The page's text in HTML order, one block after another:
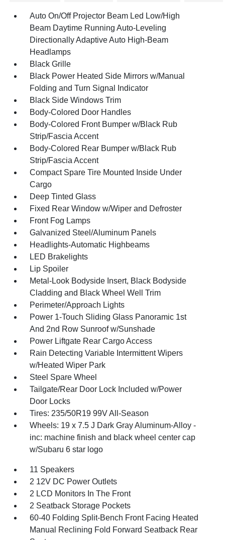
Auto On/Off Projector Beam Led Low/High
Beam Daytime Running Auto-Leveling
Directionally Adaptive Auto High-Beam
Headlamps
Black Grille
Black Power Heated Side Mirrors w/Manual
Folding and Turn Signal Indicator
Black Side Windows Trim
Body-Colored Door Handles
Body-Colored Front Bumper w/Black Rub
Strip/Fascia Accent
Body-Colored Rear Bumper w/Black Rub
Strip/Fascia Accent
Compact Spare Tire Mounted Inside Under
Cargo
Deep Tinted Glass
Fixed Rear Window w/Wiper and Defroster
Front Fog Lamps
Galvanized Steel/Aluminum Panels
Headlights-Automatic Highbeams
LED Brakelights
Lip Spoiler
Metal-Look Bodyside Insert, Black Bodyside
Cladding and Black Wheel Well Trim
Perimeter/Approach Lights
Power 1-Touch Sliding Glass Panoramic 1st
And 2nd Row Sunroof w/Sunshade
Power Liftgate Rear Cargo Access
Rain Detecting Variable Intermittent Wipers
w/Heated Wiper Park
Steel Spare Wheel
Tailgate/Rear Door Lock Included w/Power
Door Locks
Tires: 235/50R19 99V All-Season
Wheels: 19 x 7.5 J Dark Gray Aluminum-Alloy -
inc: machine finish and black wheel center cap
w/Subaru 6 star logo
11 Speakers
2 12V DC Power Outlets
2 LCD Monitors In The Front
2 Seatback Storage Pockets
60-40 Folding Split-Bench Front Facing Heated
Manual Reclining Fold Forward Seatback Rear